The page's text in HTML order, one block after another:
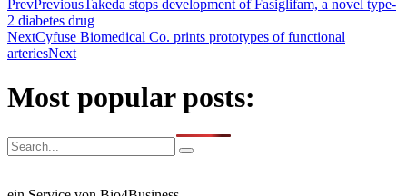
PrevPreviousTakeda stops development of Fasiglifam, a novel type-
2 diabetes drug
NextCyfuse Biomedical Co. prints prototypes of functional
arteriesNext
Most popular posts: